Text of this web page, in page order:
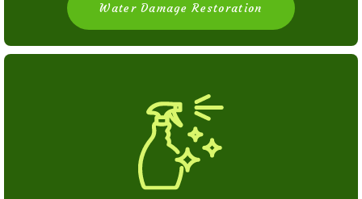
Water Damage Restoration